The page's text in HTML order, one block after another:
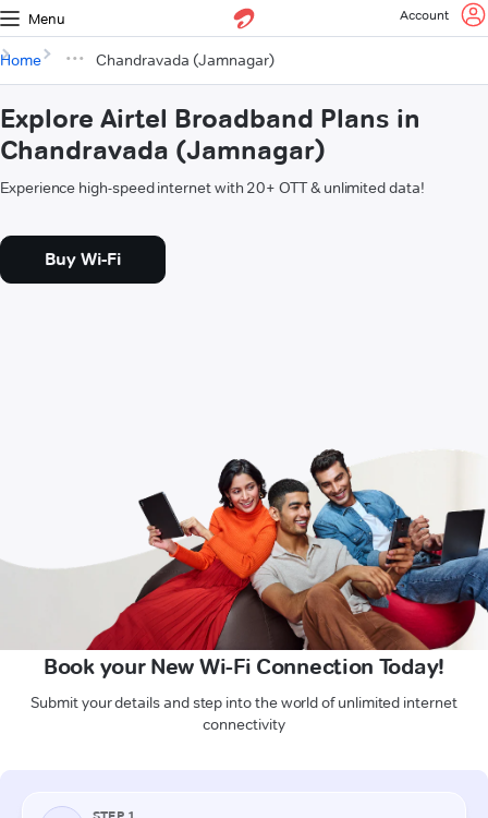
Menu Account
Home Chandravada (Jamnagar)
Explore Airtel Broadband Plans in
Chandravada (Jamnagar)
Experience high-speed internet with 20+ OTT & unlimited data!
Buy Wi-Fi
Book your New Wi-Fi Connection Today!
Submit your details and step into the world of unlimited internet
connectivity